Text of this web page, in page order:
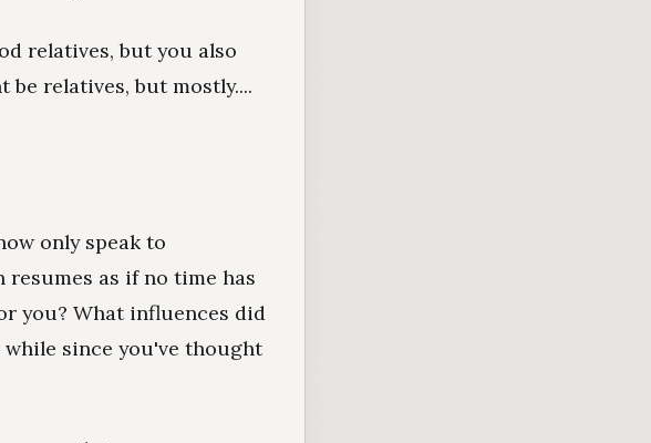
relatives, but you also
relatives, but mostly....
only speak to
as if no time has
you? What influences did
while since you've thought